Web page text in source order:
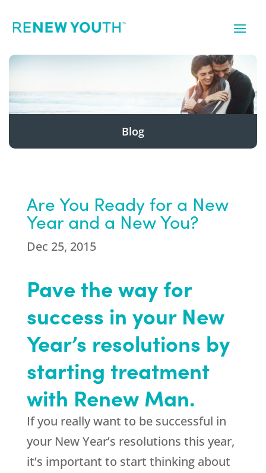
Blog
Are You Ready for a New
Year and a New You?
Dec 25, 2015
Pave the way for
success in your New
Year’s resolutions by
starting treatment
with Renew Man.
If you really want to be successful in
your New Year’s resolutions this year,
it’s important to start thinking about